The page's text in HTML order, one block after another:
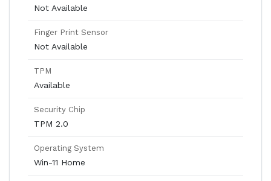
Not Available
Finger Print Sensor
Not Available
TPM
Available
Security Chip
TPM 2.0
Operating System
Win-11 Home